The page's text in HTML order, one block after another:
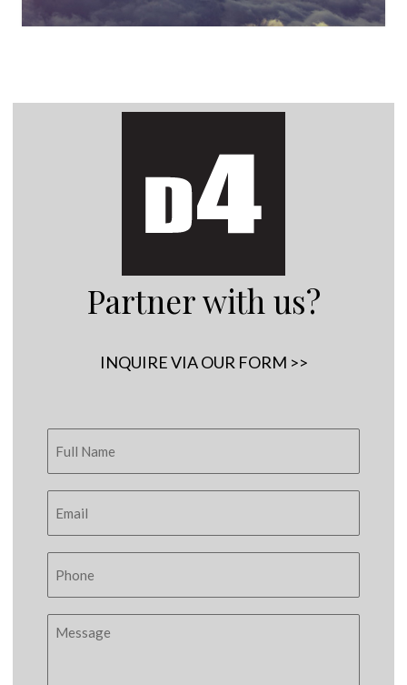
Partner with us?
INQUIRE VIA OUR FORM >>